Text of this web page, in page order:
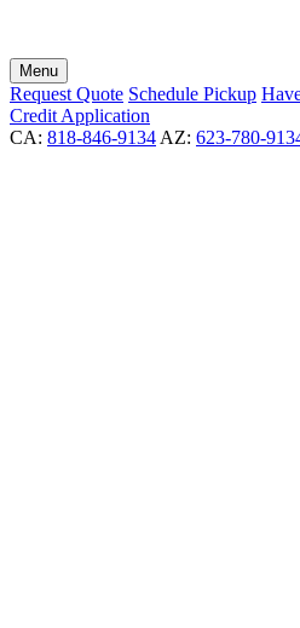
Menu
Request Quote Schedule Pickup
Credit Application
CA: 818-846-9134 AZ: 623-780-